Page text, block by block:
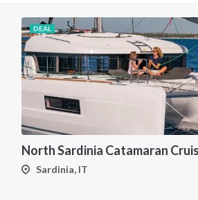
DEAL
Sardinia, IT